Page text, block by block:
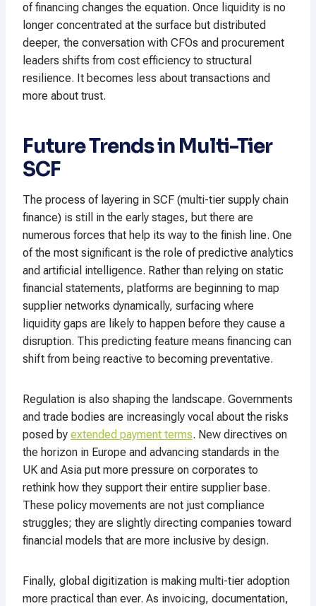
of financing changes the equation. Once liquidity is no
longer concentrated at the surface but distributed
deeper, the conversation with CFOs and procurement
leaders shifts from cost efficiency to structural
resilience. It becomes less about transactions and
more about trust.
Future Trends in Multi-Tier
SCF
The process of layering in SCF (multi-tier supply chain
finance) is still in the early stages, but there are
numerous forces that help its way to the finish line. One
of the most significant is the role of predictive analytics
and artificial intelligence. Rather than relying on static
financial statements, platforms are beginning to map
supplier networks dynamically, surfacing where
liquidity gaps are likely to happen before they cause a
disruption. This predicting feature means financing can
shift from being reactive to becoming preventative.
Regulation is also shaping the landscape. Governments
and trade bodies are increasingly vocal about the risks
posed by extended payment terms. New directives on
the horizon in Europe and advancing standards in the
UK and Asia put more pressure on corporates to
rethink how they support their entire supplier base.
These policy movements are not just compliance
struggles; they are slightly directing companies toward
financial models that are more inclusive by design.
Finally, global digitization is making multi-tier adoption
more practical than ever. As invoicing, documentation,